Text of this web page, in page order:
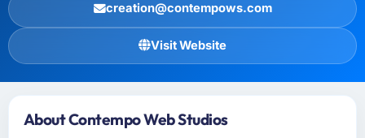
creation@contempows.com
Visit Website
About Contempo Web Studios